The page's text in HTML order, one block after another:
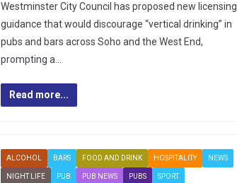
Westminster City Council has proposed new licensing
guidance that would discourage “vertical drinking” in
pubs and bars across Soho and the West End,
prompting a…
Read more...
ALCOHOL BARS FOOD AND DRINK HOSPITALITY NEWS
NIGHT LIFE PUB PUB NEWS PUBS SPORT